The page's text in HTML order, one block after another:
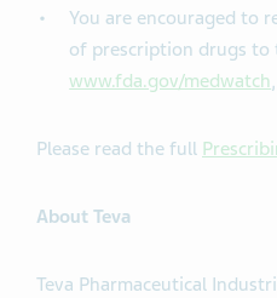
You are encouraged to
of prescription drugs to
www.fda.gov/medwatch
Please read the full
About Teva
Teva Pharmaceutical